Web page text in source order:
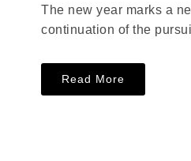
The new year marks a
continuation of the
Read More